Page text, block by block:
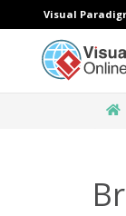
Visual